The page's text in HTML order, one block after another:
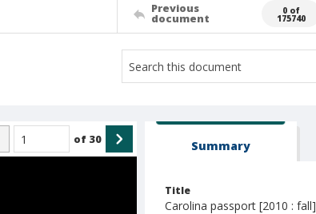
Previous
document
0 of
175740
of 30 Summary
Title
Carolina passport [2010 : fall]